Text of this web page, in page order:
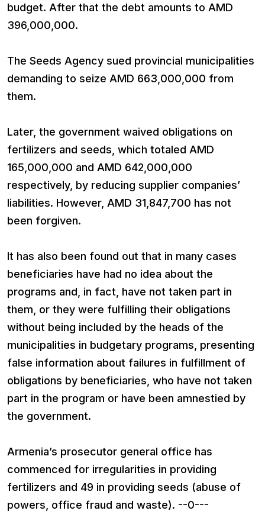
budget. After that the debt amounts to AMD
396,000,000.
The Seeds Agency sued provincial municipalities
demanding to seize AMD 663,000,000 from
them.
Later, the government waived obligations on
fertilizers and seeds, which totaled AMD
165,000,000 and AMD 642,000,000
respectively, by reducing supplier companies’
liabilities. However, AMD 31,847,700 has not
been forgiven.
It has also been found out that in many cases
beneficiaries have had no idea about the
programs and, in fact, have not taken part in
them, or they were fulfilling their obligations
without being included by the heads of the
municipalities in budgetary programs, presenting
false information about failures in fulfillment of
obligations by beneficiaries, who have not taken
part in the program or have been amnestied by
the government.
Armenia’s prosecutor general office has
commenced for irregularities in providing
fertilizers and 49 in providing seeds (abuse of
powers, office fraud and waste). --0---